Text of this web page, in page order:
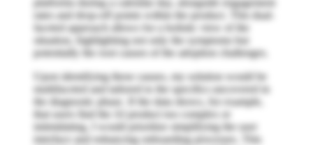
rates and drop-off points within the product. This dual-
faceted approach allows for a holistic view of the
situation, highlighting not only the symptoms but
potentially the root causes of the adoption challenges.
Upon identifying these causes, my solution would be
multifaceted and tailored to the specifics uncovered in
the diagnostic phase. If the data shows, for example,
that users find the AI product too complex or
intimidating, I would prioritize simplifying the user
interface and enhancing onboarding processes. This